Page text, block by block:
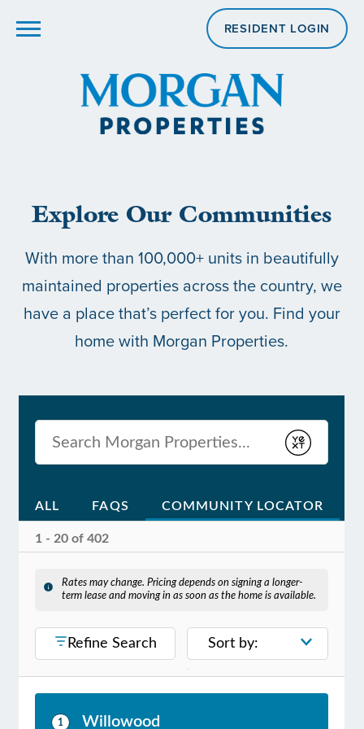
RESIDENT LOGIN
Explore Our Communities
With more than 100,000+ units in beautifully
maintained properties across the country, we
have a place that’s perfect for you. Find your
home with Morgan Properties.